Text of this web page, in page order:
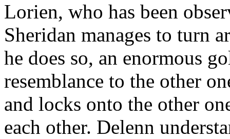
Lorien, who has been
Sheridan manages to turn
he does so, an enormous
resemblance to the other
and locks onto the other
each other. Delenn